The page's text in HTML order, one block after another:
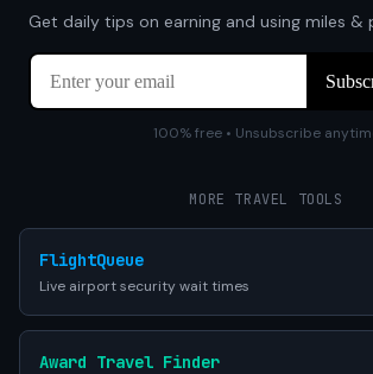
Get daily tips on earning and using miles
100% free • Unsubscribe
MORE TRAVEL TOOLS
FlightQueue
Live airport security wait times
Award Travel Finder